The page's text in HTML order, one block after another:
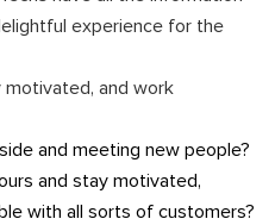
experience for the
motivated, and work
and meeting new people?
and stay motivated,
with all sorts of customers?